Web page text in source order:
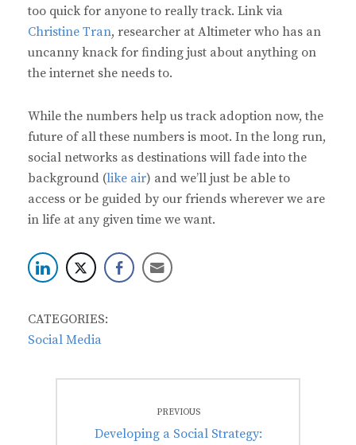
too quick for anyone to really track. Link via
Christine Tran, researcher at Altimeter who has an
uncanny knack for finding just about anything on
the internet she needs to.
While the numbers help us track adoption now, the
future of all these numbers is moot. In the long run,
social networks as destinations will fade into the
background (like air) and we’ll just be able to
access or be guided by our friends wherever we are
in life at any given time we want.
CATEGORIES:
Social Media
navigationPREVIOUS
Previous
Developing a Social Strategy: